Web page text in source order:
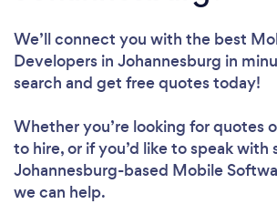
We’ll connect you with the best
Developers in Johannesburg in
search and get free quotes today!
Whether you’re looking for quotes
to hire, or if you’d like to speak with
Johannesburg-based Mobile
we can help.